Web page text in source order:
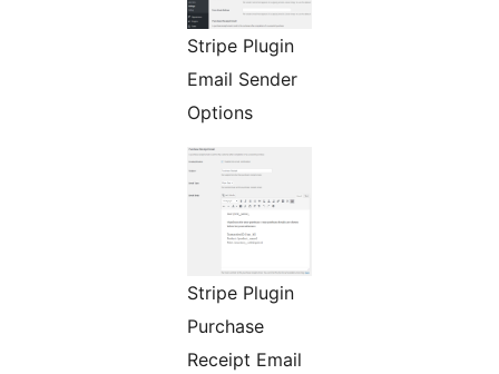
Stripe Plugin
Email Sender
Options
Stripe Plugin
Purchase
Receipt Email